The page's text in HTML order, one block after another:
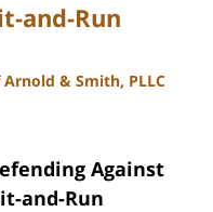
and-Run
& Smith, PLLC
Against
and-Run